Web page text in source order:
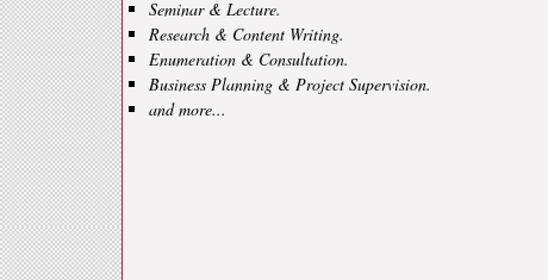
Seminar & Lecture.
Research & Content Writing.
Enumeration & Consultation.
Business Planning & Project Supervision.
and more...